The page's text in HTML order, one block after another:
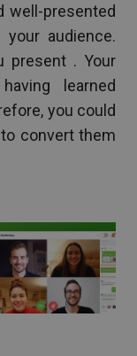
well-presented
audience.
present . Your
learned
you could
convert them